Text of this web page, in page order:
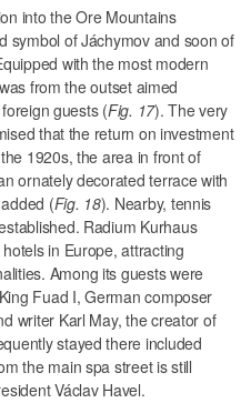
into the Ore Mountains
symbol of Jáchymov and soon of
with the most modern
from the outset aimed
guests (Fig. 17). The very
that the return on investment
1920s, the area in front of
ornately decorated terrace with
(Fig. 18). Nearby, tennis
Radium Kurhaus
in Europe, attracting
Among its guests were
Fuad I, German composer
writer Karl May, the creator of
stayed there included
the main spa street is still
Václav Havel.